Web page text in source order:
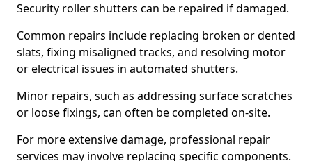
Security roller shutters can be repaired if damaged.
Common repairs include replacing broken or dented
slats, fixing misaligned tracks, and resolving motor
or electrical issues in automated shutters.
Minor repairs, such as addressing surface scratches
or loose fixings, can often be completed on-site.
For more extensive damage, professional repair
services may involve replacing specific components.